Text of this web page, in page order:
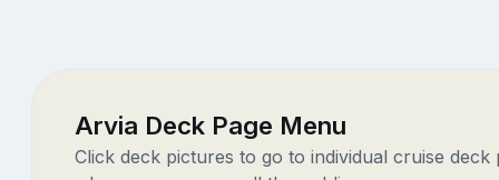
Arvia Deck Page Menu
Click deck pictures to go to individual cruise deck